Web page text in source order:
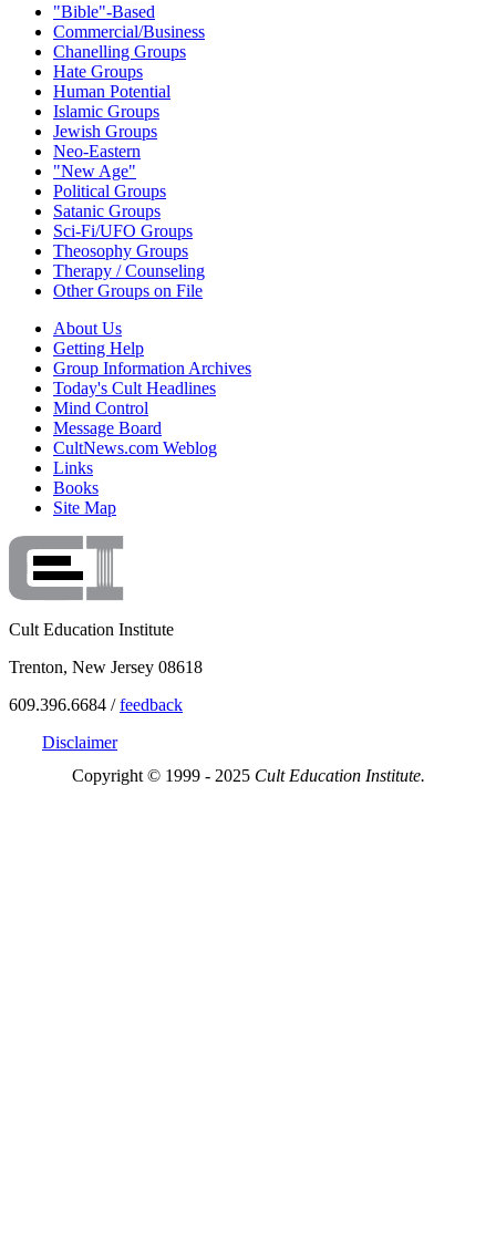
"Bible"-Based
Commercial/Business
Chanelling Groups
Hate Groups
Human Potential
Islamic Groups
Jewish Groups
Neo-Eastern
"New Age"
Political Groups
Satanic Groups
Sci-Fi/UFO Groups
Theosophy Groups
Therapy / Counseling
Other Groups on File
About Us
Getting Help
Group Information Archives
Today's Cult Headlines
Mind Control
Message Board
CultNews.com Weblog
Links
Books
Site Map
Cult Education Institute
Trenton, New Jersey 08618
609.396.6684 /feedback
Disclaimer
Copyright © 1999 - 2025 Cult Education Institute.